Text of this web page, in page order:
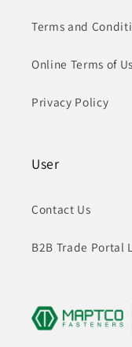
Terms and
Online Terms of
Privacy Policy
User
Contact Us
B2B Trade Portal